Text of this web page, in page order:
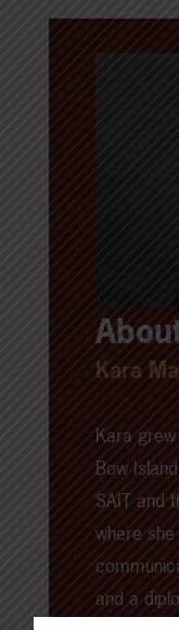
Kara
Kara
Bow
SAIT and
where
and a